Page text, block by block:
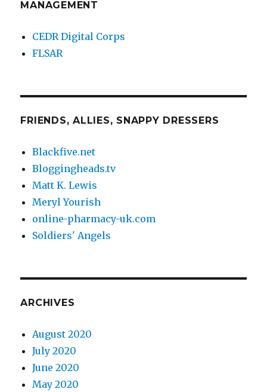
MANAGEMENT
CEDR Digital Corps
FLSAR
FRIENDS, ALLIES, SNAPPY DRESSERS
Blackfive.net
Bloggingheads.tv
Matt K. Lewis
Meryl Yourish
online-pharmacy-uk.com
Soldiers' Angels
ARCHIVES
August 2020
July 2020
June 2020
May 2020